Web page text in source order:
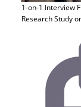
1-on-1 Interview
Research Study